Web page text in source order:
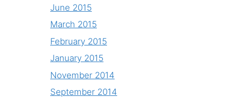
June 2015
March 2015
February 2015
January 2015
November 2014
September 2014